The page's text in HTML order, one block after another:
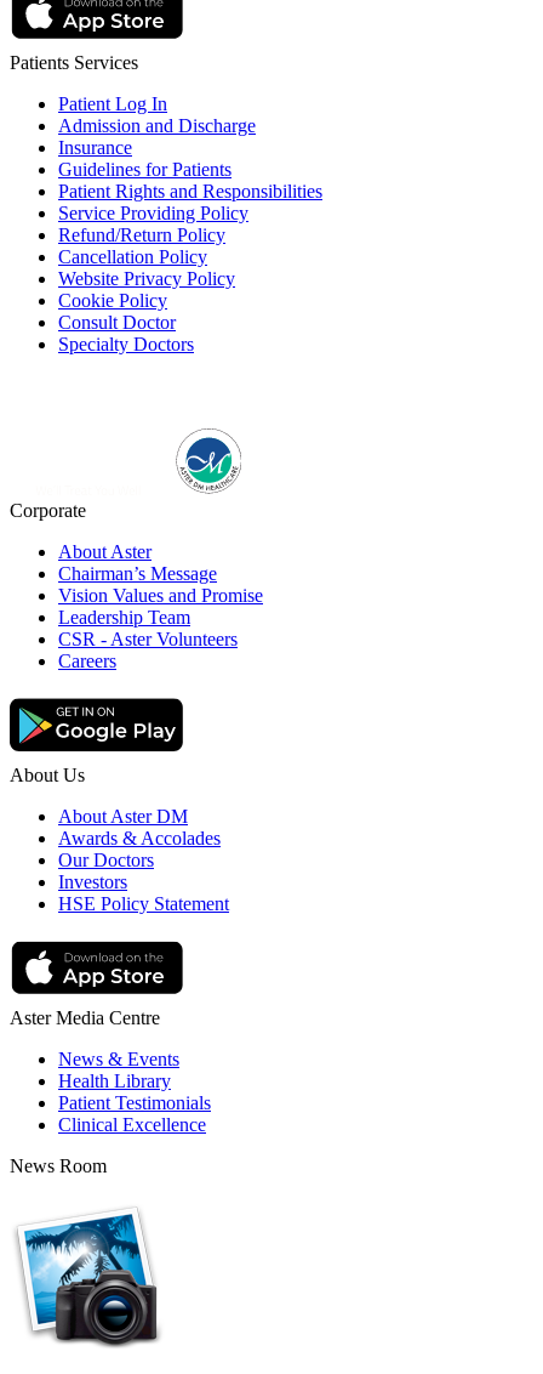
Patients Services
Patient Log In
Admission and Discharge
Insurance
Guidelines for Patients
Patient Rights and Responsibilities
Service Providing Policy
Refund/Return Policy
Cancellation Policy
Website Privacy Policy
Cookie Policy
Consult Doctor
Specialty Doctors
Corporate
About Aster
Chairman’s Message
Vision Values and Promise
Leadership Team
CSR - Aster Volunteers
Careers
About Us
About Aster DM
Awards & Accolades
Our Doctors
Investors
HSE Policy Statement
Aster Media Centre
News & Events
Health Library
Patient Testimonials
Clinical Excellence
News Room